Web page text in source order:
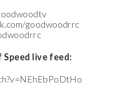
goodwoodrrc
live feed: